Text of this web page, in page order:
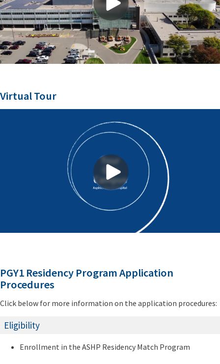
Virtual Tour
PGY1 Residency Program Application
Procedures
Click below for more information on the application procedures:
Eligibility
Enrollment in the ASHP Residency Match Program